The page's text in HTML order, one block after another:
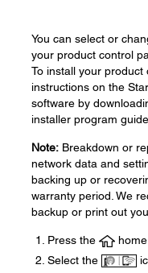
You can select or
your product control
To install your
instructions on the
software by
installer program
Note: Breakdown or
network data and
backing up or
warranty period. We
backup or print out
Press the
Select the